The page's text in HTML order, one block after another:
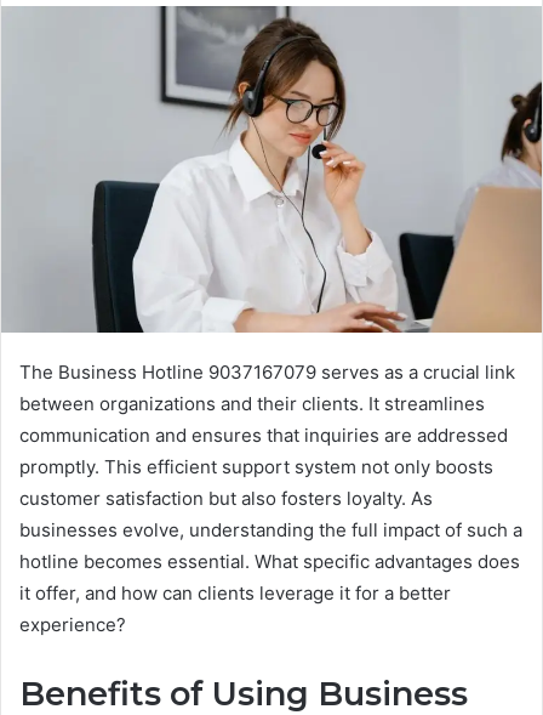
The Business Hotline 9037167079 serves as a crucial link
between organizations and their clients. It streamlines
communication and ensures that inquiries are addressed
promptly. This efficient support system not only boosts
customer satisfaction but also fosters loyalty. As
businesses evolve, understanding the full impact of such a
hotline becomes essential. What specific advantages does
it offer, and how can clients leverage it for a better
experience?
Benefits of Using Business